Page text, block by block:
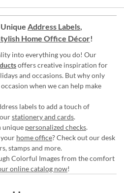
Address Labels,
Home Office Décor!
into everything you do! Our
offers creative inspiration for
and occasions. But why only
when we can help make
labels to add a touch of
stationery and cards.
unique personalized checks.
home office? Check out our desk
stamps and more.
Colorful Images from the comfort
online catalog now!